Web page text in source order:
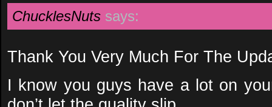
ChucklesNuts says:
Thank You Very Much For The
I know you guys have a lot on